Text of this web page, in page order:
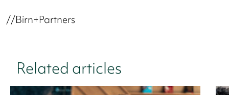
//Birn+Partners
Related articles